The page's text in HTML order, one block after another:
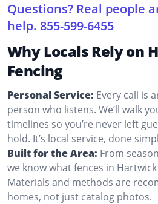
Questions? Real people
help. 855-599-6455
Why Locals Rely on
Fencing
Personal Service: Every call is
person who listens. We’ll walk
timelines so you’re never left
hold. It’s local service, done
Built for the Area: From
we know what fences in
Materials and methods are
homes, not just catalog photos.